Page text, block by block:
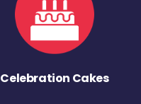
Celebration Cakes